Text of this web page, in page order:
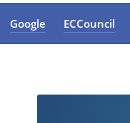
Google ECCouncil